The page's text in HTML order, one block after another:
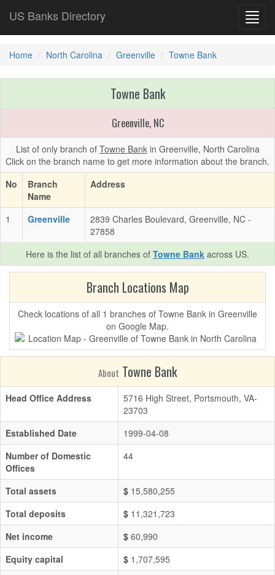
US Banks Directory
Home North Carolina Greenville Towne Bank
Towne Bank
Greenville, NC
List of only branch of Towne Bankin Greenville, North Carolina
Click on the branch name to get more information about the branch.
No
Branch
Name
Address
1 Greenville
2839 Charles Boulevard, Greenville, NC -
27858
Here is the list of all branches of Towne Bank across US.
Branch Locations Map
Check locations of all 1 branches of Towne Bank in Greenville
on Google Map.
About Towne Bank
Head Office Address
5716 High Street, Portsmouth, VA-
23703
Established Date
1999-04-08
Number of Domestic
Offices
44
Total assets $ 15,580,255
Total deposits
$ 11,321,723
Net income
$ 60,990
Equity capital
$ 1,707,595